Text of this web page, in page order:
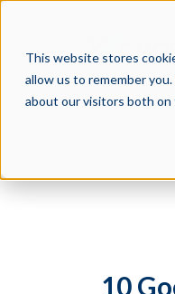
This website stores
allow us to remember
about our visitors both on
10